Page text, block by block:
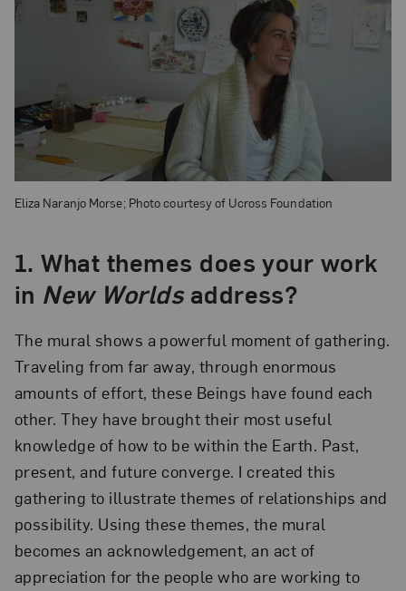
Eliza Naranjo Morse; Photo courtesy of Ucross Foundation
1.What themes does your work
in New Worldsaddress?
The mural shows a powerful moment of gathering.
Traveling from far away, through enormous
amounts of effort, these Beings have found each
other. They have brought their most useful
knowledge of how to be within the Earth. Past,
present, and future converge. I created this
gathering to illustrate themes of relationships and
possibility. Using these themes, the mural
becomes an acknowledgement, an act of
appreciation for the people who are working to